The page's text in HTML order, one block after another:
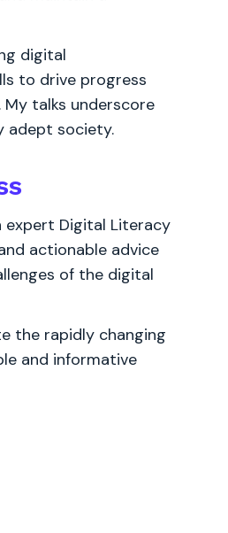
digital
to drive progress
talks underscore
adept society.
expert Digital Literacy
actionable advice
of the digital
the rapidly changing
and informative